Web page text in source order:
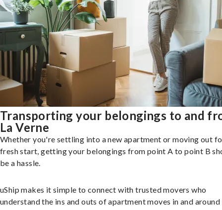
Transporting your belongings to and
La Verne
Whether you're settling into a new apartment or moving out
fresh start, getting your belongings from point A to point B
be a hassle.
uShip makes it simple to connect with trusted movers who
understand the ins and outs of apartment moves in and around